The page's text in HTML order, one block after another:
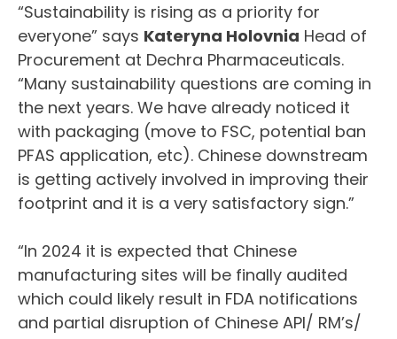
“Sustainability is rising as a priority for
everyone” says Kateryna Holovnia Head of
Procurement at Dechra Pharmaceuticals.
“Many sustainability questions are coming in
the next years. We have already noticed it
with packaging (move to FSC, potential ban
PFAS application, etc). Chinese downstream
is getting actively involved in improving their
footprint and it is a very satisfactory sign.”
“In 2024 it is expected that Chinese
manufacturing sites will be finally audited
which could likely result in FDA notifications
and partial disruption of Chinese API/ RM’s/